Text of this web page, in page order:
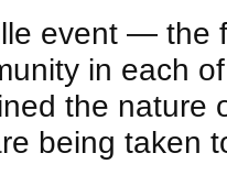
event — the
in each
the nature
being taken